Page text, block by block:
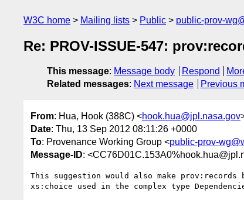
W3C home Mailing lists Public public-prov-
Re: PROV-ISSUE-547:
This message: Message body Respond
Related messages: Next message Previous
From: Hua, Hook (388C) <hook.hua@jpl.nasa.gov
Date: Thu, 13 Sep 2012 08:11:26 +0000
To: Provenance Working Group <public-prov-
Message-ID:
This suggestion would also make
xs:choice used in the complex type